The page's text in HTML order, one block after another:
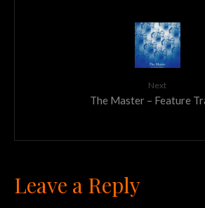
Next
The Master – Feature
Leave a Reply